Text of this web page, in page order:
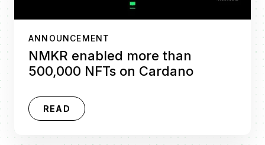
ANNOUNCEMENT
NMKR enabled more than
500,000 NFTs on Cardano
READ